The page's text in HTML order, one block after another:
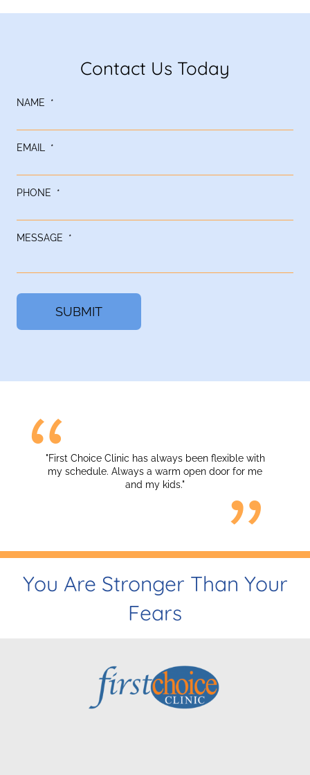
Contact Us Today
NAME *
EMAIL *
PHONE *
MESSAGE *
"First Choice Clinic has always been flexible with
my schedule. Always a warm open door for me
and my kids."
You Are Stronger Than Your
Fears